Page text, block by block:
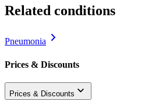
Related conditions
Pneumonia
Prices & Discounts
Prices & Discounts